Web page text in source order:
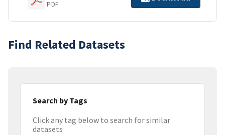
PDF
Find Related Datasets
Search by Tags
Click any tag below to search for similar
datasets